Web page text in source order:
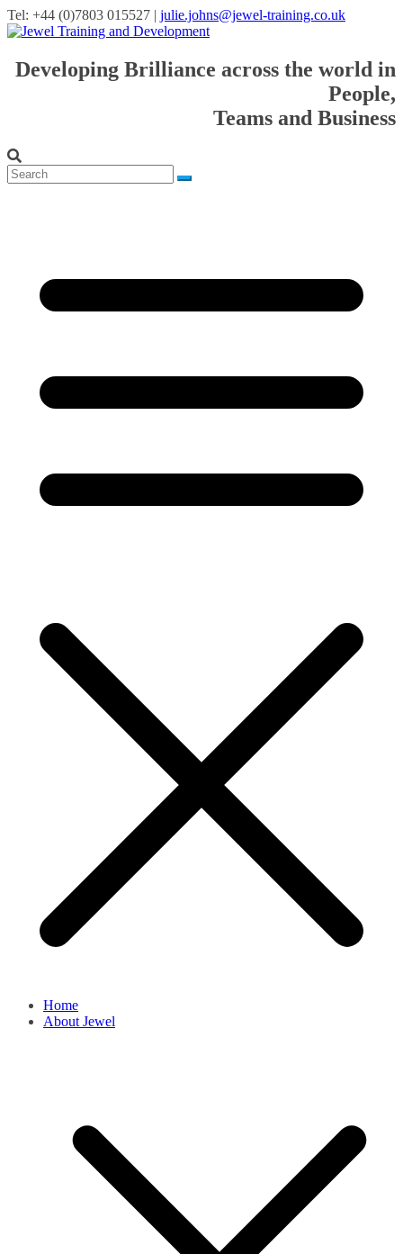
Tel: +44 (0)7803 015527 | julie.johns@jewel-training.co.uk
Developing Brilliance across the world in
People,
Teams and Business
Home
About Jewel